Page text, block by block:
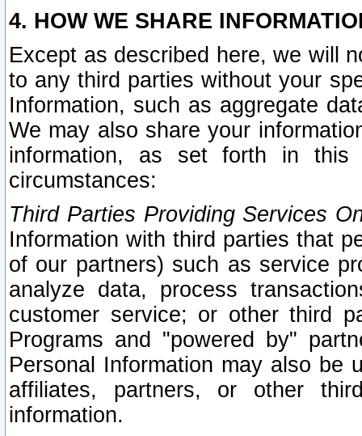
4. HOW WE SHARE
Except as described here, we will
to any third parties without your
Information, such as aggregate
We may also share your
information, as set forth in this
circumstances:
Third Parties Providing Services
Information with third parties that
of our partners) such as service
analyze data, process
customer service; or other third
Programs and "powered by"
Personal Information may also be
affiliates, partners, or other
information.